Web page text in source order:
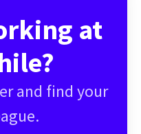
at
and find your